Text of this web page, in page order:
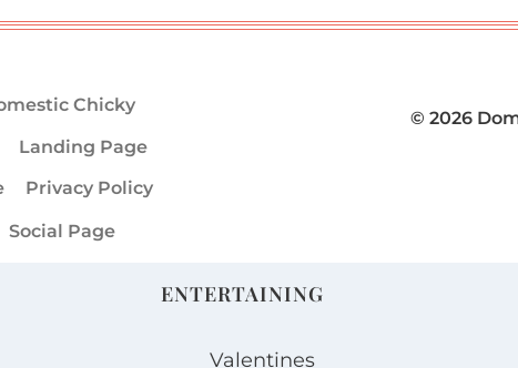
Chicky
Landing Page
Privacy Policy
Social Page
© 2026
ENTERTAINING
Valentines